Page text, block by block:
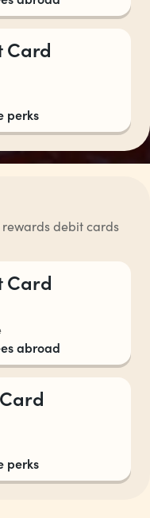
Card
perks
debit cards
Card
abroad
perks